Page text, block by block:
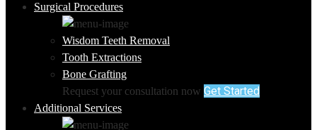
Surgical Procedures
Wisdom Teeth Removal
Tooth Extractions
Bone Grafting
Request your consultation now Get Started
Additional Services